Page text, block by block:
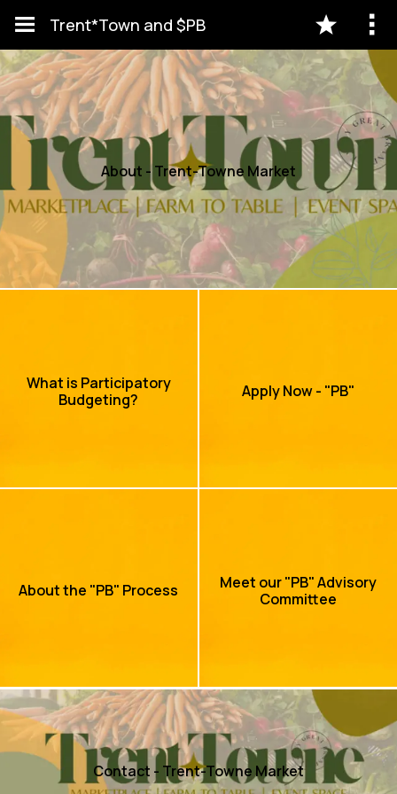
Trent*Town and $PB
About - Trent-Towne Market
What is Participatory
Budgeting?
Apply Now - "PB"
About the "PB" Process
Meet our "PB" Advisory
Committee
Contact - Trent-Towne Market